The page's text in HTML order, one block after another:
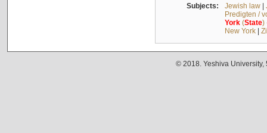
Subjects: Jewish law|
Predigten /
York(State)
New York|
© 2018. Yeshiva University,